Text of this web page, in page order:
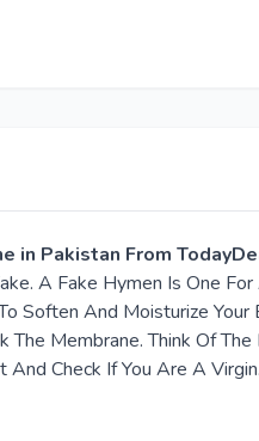
in Pakistan From
A Fake Hymen Is One
Soften And Moisturize
Membrane. Think Of
Check If You Are A